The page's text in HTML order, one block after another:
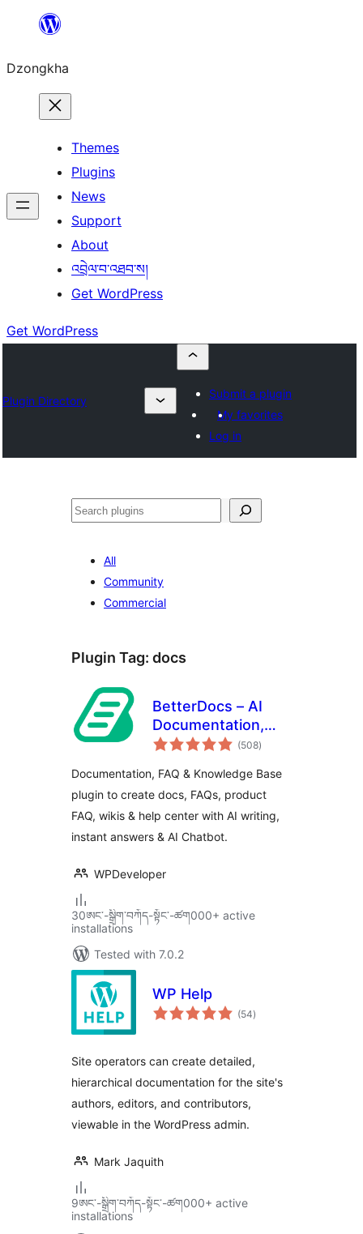
content
Dzongkha
Themes
Plugins
News
Support
About
འབྲེལ་བ་འཐབ་ས།
Get WordPress
Get WordPress
Plugin Directory
Submit a plugin
My favorites
Log in
འཚོལ།
All
Community
Commercial
Plugin Tag: docs
BetterDocs – AI
Documentation,
Knowledge Base,
with Chatbot
(508total
ratings
)
Documentation, FAQ & Knowledge Base
plugin to create docs, FAQs, product
FAQ, wikis & help center with AI writing,
instant answers & AI Chatbot.
WPDeveloper
30ཨང་-སྒྲིག༌བཀོད-སྟོང༌-ཚག000+ active
installations
Tested with 7.0.2
WP Help
(54total
ratings
)
Site operators can create detailed,
hierarchical documentation for the site's
authors, editors, and contributors,
viewable in the WordPress admin.
Mark Jaquith
9ཨང་-སྒྲིག༌བཀོད-སྟོང༌-ཚག000+ active
installations